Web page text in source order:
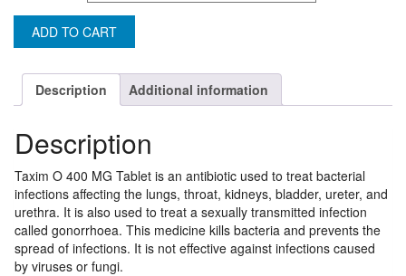
ADD TO CART
Description Additional information
Description
Taxim O 400 MG Tablet is an antibiotic used to treat bacterial
infections affecting the lungs, throat, kidneys, bladder, ureter, and
urethra. It is also used to treat a sexually transmitted infection
called gonorrhoea. This medicine kills bacteria and prevents the
spread of infections. It is not effective against infections caused
by viruses or fungi.